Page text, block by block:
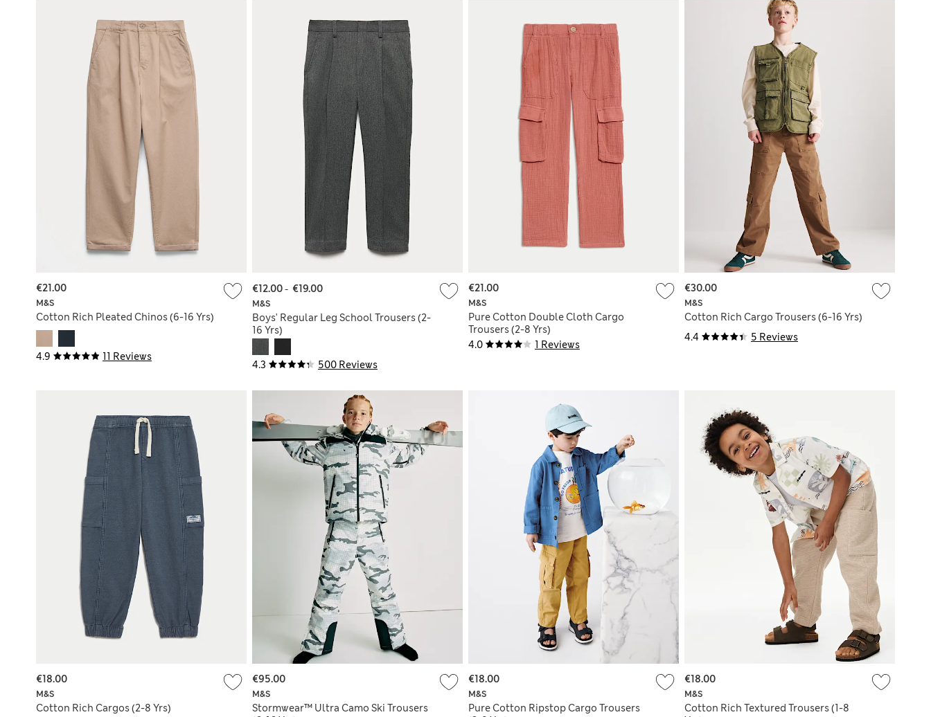
4.9 11 Reviews
M&S
Cotton Rich Pleated Chinos (6-16 Yrs)
€21.00
4.3 500 Reviews
M&S
Boys' Regular Leg School Trousers (2-
16 Yrs)
€12.00- €19.00
4.0 1 Reviews
M&S
Pure Cotton Double Cloth Cargo
Trousers (2-8 Yrs)
€21.00
4.4 5 Reviews
M&S
Cotton Rich Cargo Trousers (6-16 Yrs)
€30.00
M&S
Cotton Rich Cargos (2-8 Yrs)
€18.00
M&S
Stormwear™ Ultra Camo Ski Trousers
€95.00
M&S
Pure Cotton Ripstop Cargo Trousers
€18.00
M&S
Cotton Rich Textured Trousers (1-8
€18.00